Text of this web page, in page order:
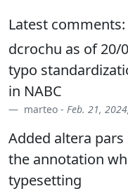
Latest comments:
dcrochu as of 20/
typo
in NABC
marteo - Feb. 21,
Added altera
the annotation
typesetting